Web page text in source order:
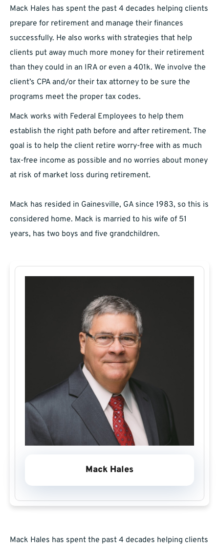
Mack Hales has spent the past 4 decades helping clients
prepare for retirement and manage their finances
successfully. He also works with strategies that help
clients put away much more money for their retirement
than they could in an IRA or even a 401k. We involve the
client’s CPA and/or their tax attorney to be sure the
programs meet the proper tax codes.
Mack works with Federal Employees to help them
establish the right path before and after retirement. The
goal is to help the client retire worry-free with as much
tax-free income as possible and no worries about money
at risk of market loss during retirement.
Mack has resided in Gainesville, GA since 1983, so this is
considered home. Mack is married to his wife of 51
years, has two boys and five grandchildren.
Mack Hales
Mack Hales has spent the past 4 decades helping clients